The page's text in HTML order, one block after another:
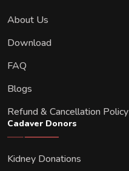
About Us
Download
FAQ
Blogs
Refund & Cancellation Policy
Cadaver Donors
Kidney Donations